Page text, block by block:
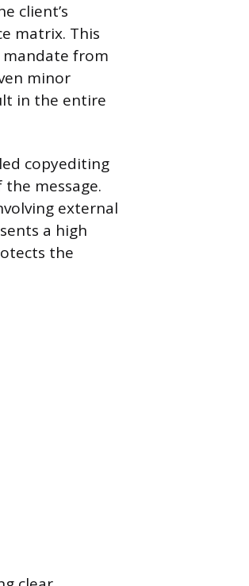
client’s
matrix. This
from
minor
in the entire
copyediting
message.
external
a high
the